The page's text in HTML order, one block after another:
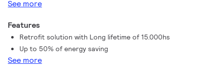
See more
Features
Retrofit solution with Long lifetime of 15.000hs
Up to 50% of energy saving
See more